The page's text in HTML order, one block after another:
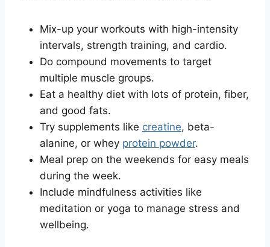
Mix-up your workouts with high-intensity
intervals, strength training, and cardio.
Do compound movements to target
multiple muscle groups.
Eat a healthy diet with lots of protein, fiber,
and good fats.
Try supplements like creatine, beta-
alanine, or whey protein powder.
Meal prep on the weekends for easy meals
during the week.
Include mindfulness activities like
meditation or yoga to manage stress and
wellbeing.